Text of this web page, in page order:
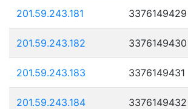
201.59.243.181 3376149429
201.59.243.182 3376149430
201.59.243.183 3376149431
201.59.243.184 3376149432